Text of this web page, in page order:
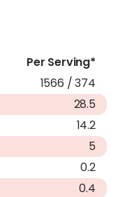
Per Serving*
1566 / 374
28.5
14.2
5
0.2
0.4